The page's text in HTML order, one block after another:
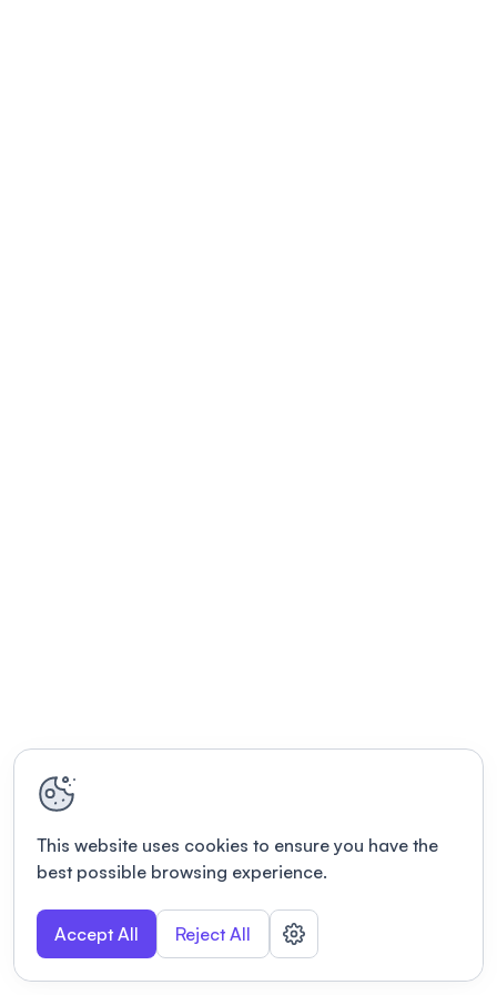
This website uses cookies to ensure you have the
best possible browsing experience.
Accept All Reject All